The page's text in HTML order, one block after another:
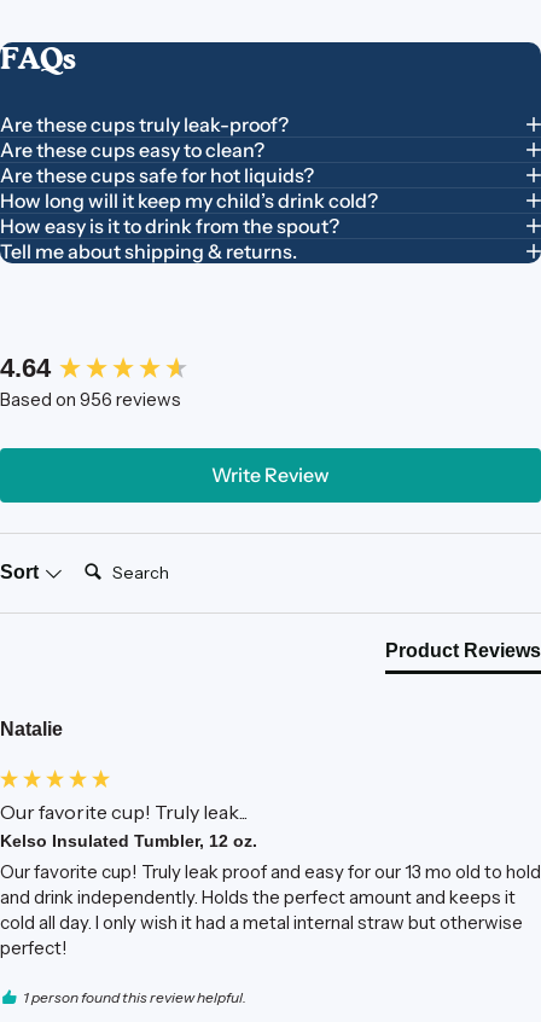
FAQs
Are these cups truly leak-proof?
Are these cups easy to clean?
Are these cups safe for hot liquids?
How long will it keep my child’s drink cold?
How easy is it to drink from the spout?
Tell me about shipping & returns.
4.64
Based on 956 reviews
Write Review
Sort
Search:
Product Reviews
Natalie
Our favorite cup! Truly leak...
Kelso Insulated Tumbler, 12 oz.
Our favorite cup! Truly leak proof and easy for our 13 mo old to hold
and drink independently. Holds the perfect amount and keeps it
cold all day. I only wish it had a metal internal straw but otherwise
perfect!
1 person found this review helpful.
New content loaded